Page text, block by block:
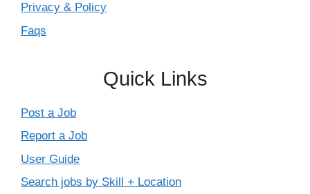
Privacy & Policy
Faqs
Quick Links
Post a Job
Report a Job
User Guide
Search jobs by Skill + Location